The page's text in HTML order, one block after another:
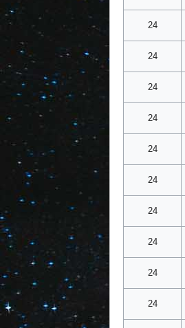
24
24
24
24
24
24
24
24
24
24